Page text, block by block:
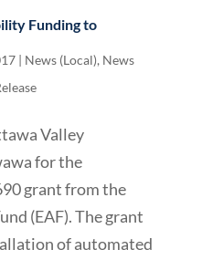
Funding to
| News (Local), News
Valley
for the
grant from the
(EAF). The grant
of automated